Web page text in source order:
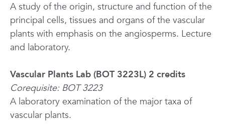
A study of the origin, structure and function of the
principal cells, tissues and organs of the vascular
plants with emphasis on the angiosperms. Lecture
and laboratory.
Vascular Plants Lab (BOT 3223L) 2 credits
Corequisite: BOT 3223
A laboratory examination of the major taxa of
vascular plants.